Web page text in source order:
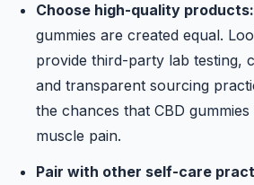
Choose high-quality products:
gummies are created equal.
provide third-party lab testing,
and transparent sourcing
the chances that CBD
muscle pain.
Pair with other self-care